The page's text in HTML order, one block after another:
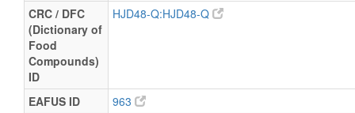
CRC / DFC
(Dictionary of
Food
Compounds)
ID
HJD48-Q:HJD48-Q
EAFUS ID
963